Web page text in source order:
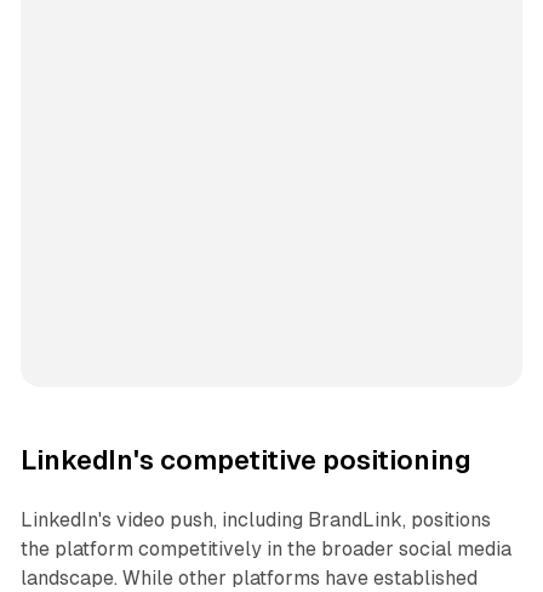
LinkedIn's competitive positioning
LinkedIn's video push, including BrandLink, positions
the platform competitively in the broader social media
landscape. While other platforms have established